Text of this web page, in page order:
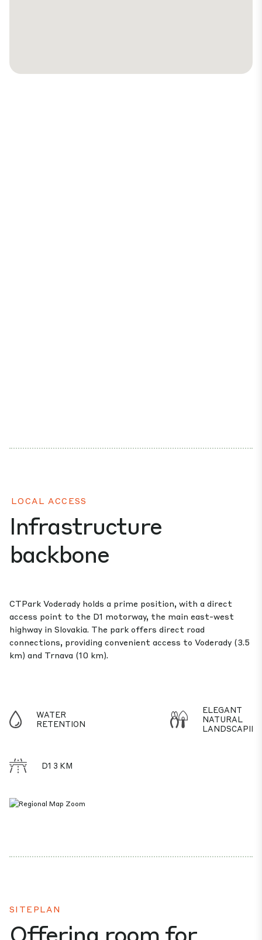
LOCAL ACCESS
Infrastructure
backbone
CTPark Voderady holds a prime position, with a direct
access point to the D1 motorway, the main east-west
highway in Slovakia. The park offers direct road
connections, providing convenient access to Voderady (3.5
km) and Trnava (10 km).
WATER
RETENTION
ELEGANT
NATURAL
D1 3 KM
SITEPLAN
Offering room for